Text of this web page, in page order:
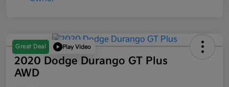
Great Deal Play Video
2020 Dodge Durango GT Plus
AWD